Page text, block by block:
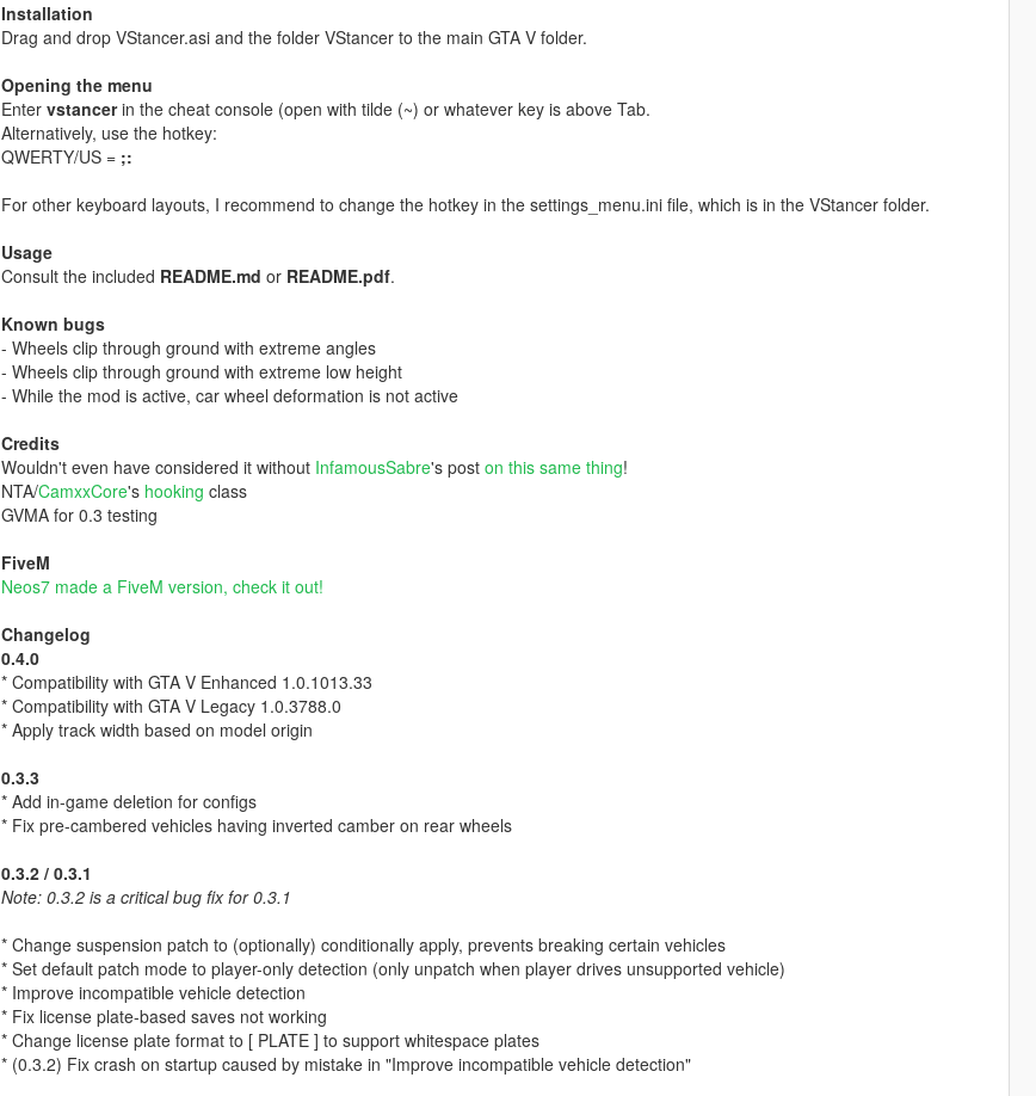
Installation
Drag and drop VStancer.asi and the folder VStancer to the main GTA V folder.
Opening the menu
Enter vstancerin the cheat console (open with tilde (~) or whatever key is above Tab.
Alternatively, use the hotkey:
QWERTY/US = ;:
For other keyboard layouts, I recommend to change the hotkey in the settings_menu.ini file, which is in the VStancer folder.
Usage
Consult the included README.md or README.pdf.
Known bugs
- Wheels clip through ground with extreme angles
- Wheels clip through ground with extreme low height
- While the mod is active, car wheel deformation is not active
Credits
Wouldn't even have considered it without InfamousSabre's post on this same thing!
NTA/CamxxCore's hooking class
GVMA for 0.3 testing
FiveM
Neos7 made a FiveM version, check it out!
Changelog
0.4.0
* Compatibility with GTA V Enhanced 1.0.1013.33
* Compatibility with GTA V Legacy 1.0.3788.0
* Apply track width based on model origin
0.3.3
* Add in-game deletion for configs
* Fix pre-cambered vehicles having inverted camber on rear wheels
0.3.2 / 0.3.1
Note: 0.3.2 is a critical bug fix for 0.3.1
* Change suspension patch to (optionally) conditionally apply, prevents breaking certain vehicles
* Set default patch mode to player-only detection (only unpatch when player drives unsupported vehicle)
* Improve incompatible vehicle detection
* Fix license plate-based saves not working
* Change license plate format to [ PLATE ] to support whitespace plates
* (0.3.2) Fix crash on startup caused by mistake in "Improve incompatible vehicle detection"